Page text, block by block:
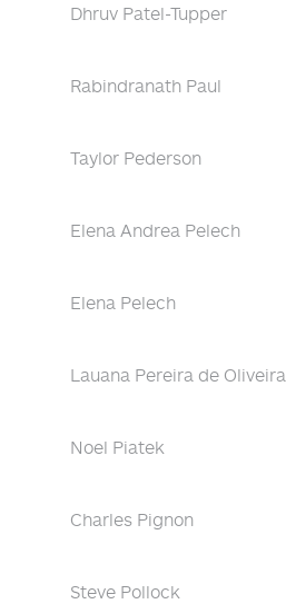
Dhruv Patel-Tupper
Rabindranath Paul
Taylor Pederson
Elena Andrea Pelech
Elena Pelech
Lauana Pereira de Oliveira
Noel Piatek
Charles Pignon
Steve Pollock